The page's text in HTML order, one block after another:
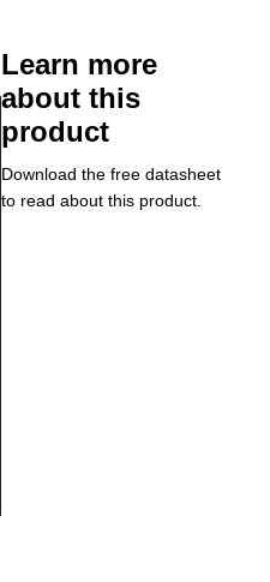
Learn more
about this
product
Download the free datasheet
to read about this product.